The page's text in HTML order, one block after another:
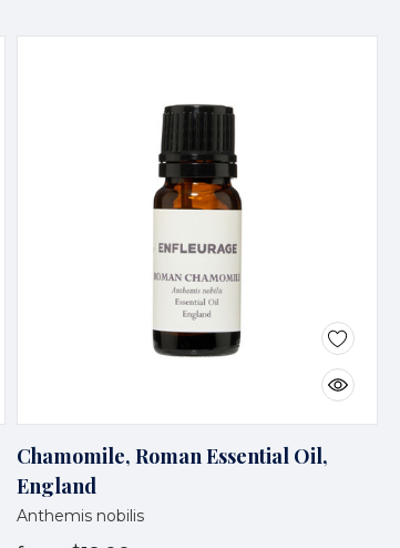
Chamomile, Roman Essential Oil,
England
Anthemis nobilis